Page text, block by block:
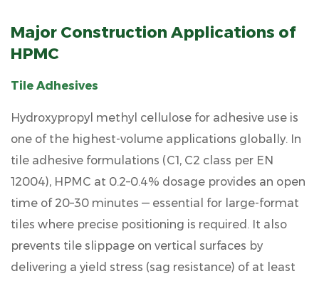
Major Construction Applications of
HPMC
Tile Adhesives
Hydroxypropyl methyl cellulose for adhesive use is
one of the highest-volume applications globally. In
tile adhesive formulations (C1, C2 class per EN
12004), HPMC at 0.2–0.4% dosage provides an open
time of 20–30 minutes — essential for large-format
tiles where precise positioning is required. It also
prevents tile slippage on vertical surfaces by
delivering a yield stress (sag resistance) of at least